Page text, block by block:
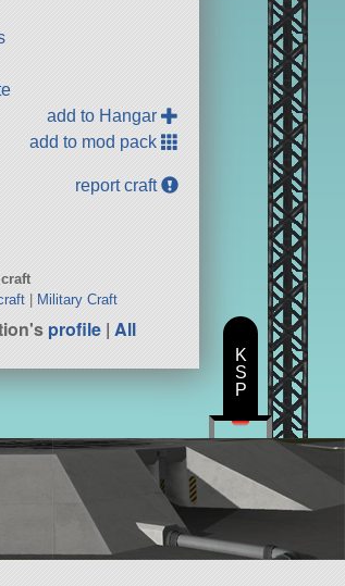
add to Hangar
add to mod pack
report craft
Military Craft
profile |All
K
S
P